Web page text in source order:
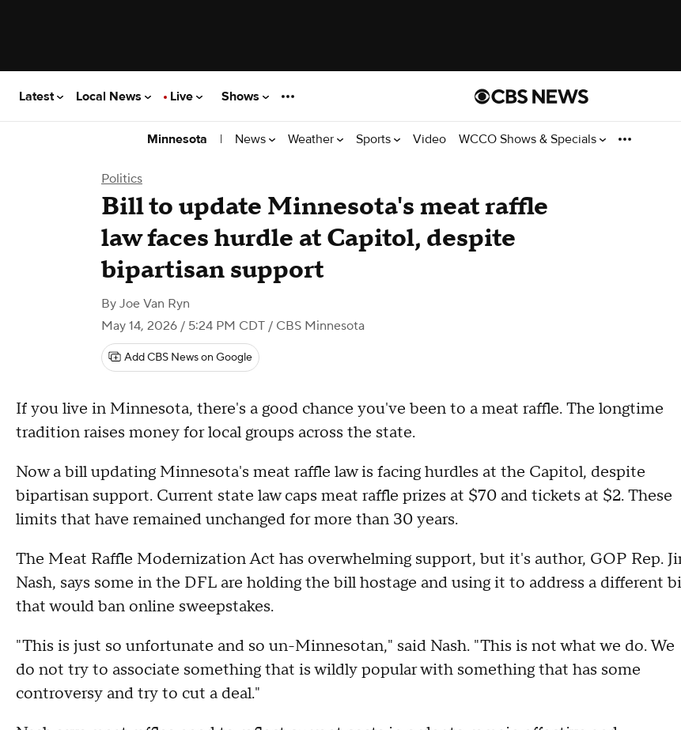
Latest Local News Live Shows
Minnesota | News Weather Sports Video WCCO Shows & Specials
Politics
Bill to update Minnesota's meat raffle
law faces hurdle at Capitol, despite
bipartisan support
By Joe Van Ryn
May 14, 2026 / 5:24 PM CDT / CBS Minnesota
Add CBS News on Google
If you live in Minnesota, there's a good chance you've been to a meat raffle. The longtime
tradition raises money for local groups across the state.
Now a bill updating Minnesota's meat raffle law is facing hurdles at the Capitol, despite
bipartisan support. Current state law caps meat raffle prizes at $70 and tickets at $2. These
limits that have remained unchanged for more than 30 years.
The Meat Raffle Modernization Act has overwhelming support, but it's author, GOP Rep.
Nash, says some in the DFL are holding the bill hostage and using it to address a different
that would ban online sweepstakes.
"This is just so unfortunate and so un-Minnesotan," said Nash. "This is not what we do. We
do not try to associate something that is wildly popular with something that has some
controversy and try to cut a deal."